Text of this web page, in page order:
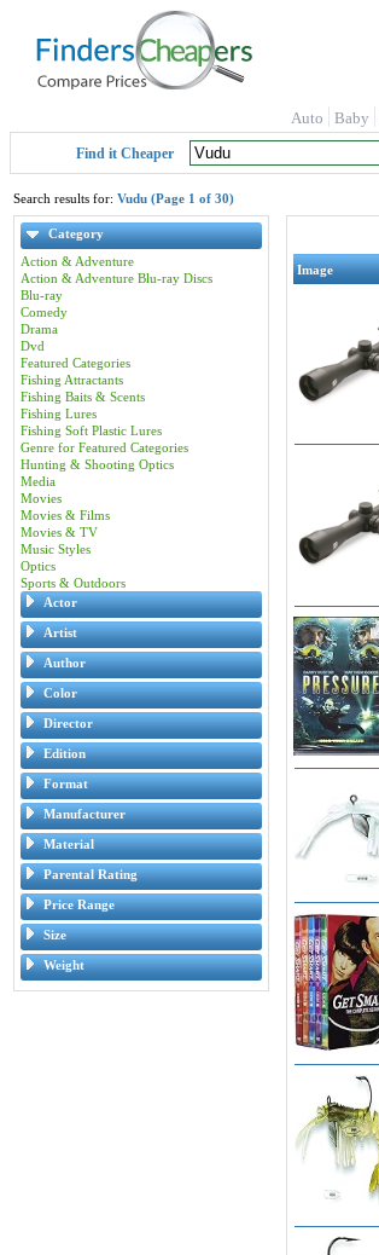
Auto Baby
Find it Cheaper
Search results for: Vudu (Page 1 of 30)
Category
Action & Adventure
Action & Adventure Blu-ray Discs
Blu-ray
Comedy
Drama
Dvd
Featured Categories
Fishing Attractants
Fishing Baits & Scents
Fishing Lures
Fishing Soft Plastic Lures
Genre for Featured Categories
Hunting & Shooting Optics
Media
Movies
Movies & Films
Movies & TV
Music Styles
Optics
Sports & Outdoors
Actor
Artist
Author
Color
Director
Edition
Format
Manufacturer
Material
Parental Rating
Price Range
Size
Weight
Image